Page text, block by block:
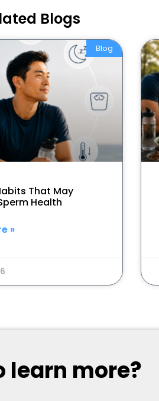
Blogs
Blog
That May
Health
»
learn more?